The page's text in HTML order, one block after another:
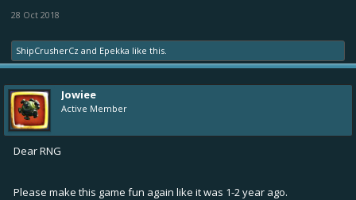
28 Oct 2018
ShipCrusherCz and Epekka like this.
Jowiee
Active Member
Dear RNG
Please make this game fun again like it was 1-2 year ago.